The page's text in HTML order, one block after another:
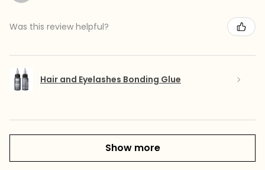
Was this review helpful?
Hair and Eyelashes Bonding Glue
Show more